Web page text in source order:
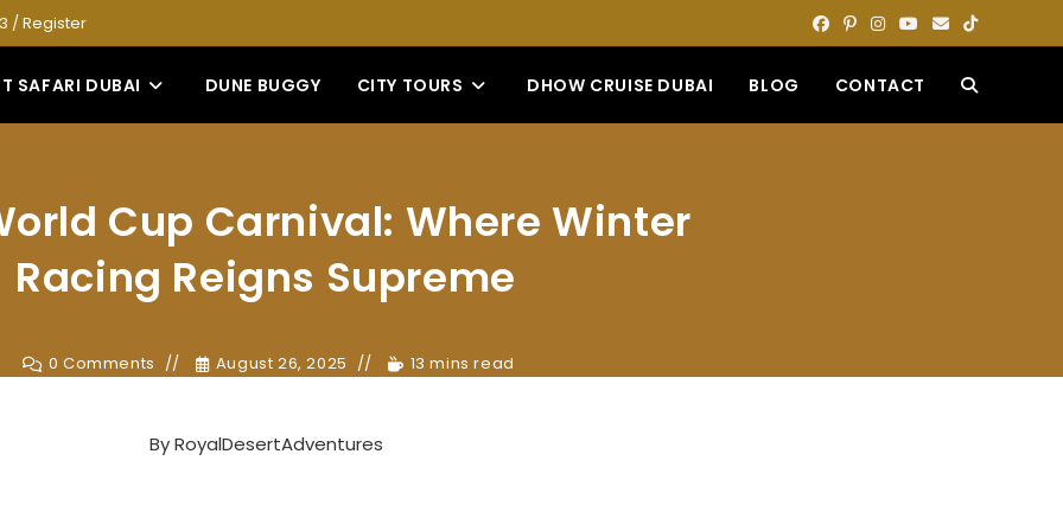
/Register
SAFARI DUBAI DUNE BUGGY CITY TOURS DHOW CRUISE DUBAI BLOG CONTACT TOGGLE
Cup Carnival: Where Winter
Racing Reigns Supreme
0 Comments August 26, 2025 13 mins read
ByRoyalDesertAdventures